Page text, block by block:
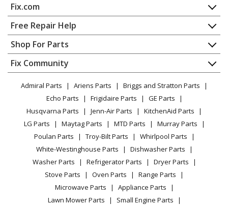
Edger - Edger
Ryobi
510r
Tiller - Tiller
Ryobi
650r
Trimmer - Handheld Trimmer
Ryobi
725r
Trimmer - Handheld Trimmer
825R
Trimmer - Trimmer
825r
Trimmer - Handheld Trimmer
Fix.com
Home
Contact
About Us
FAQ
Privacy Policy
CA Privacy Rights
Cookie Policy
Terms of Use
Terms of Sale
Sitemap
Careers
Do Not Sell / Share My Personal Info
Privacy Request
Free Repair Help
Appliance Repair
Dishwasher
Dryer
Microwave
Range / Stove / Oven
Refrigerator
Washing Machine
Shop For Parts
Appliance
Lawn & Garden
Power Tool
Vacuum
Heating & Cooling
Small Appliance
Patio & Yard
Fix Community
Facebook Page
TikTok
Instagram
Admiral Parts Ariens Parts
Briggs and Stratton Parts
Echo Parts
Frigidaire Parts
GE Parts
Husqvarna Parts
Jenn-Air Parts
KitchenAid Parts
LG Parts
Maytag Parts MTD Parts
Murray Parts
Poulan Parts
Troy-Bilt Parts
Whirlpool Parts
White-Westinghouse Parts
Dishwasher Parts
Washer Parts
Refrigerator Parts
Dryer Parts
Stove Parts
Oven Parts
Range Parts
Microwave Parts
Appliance Parts
Lawn Mower Parts
Small Engine Parts